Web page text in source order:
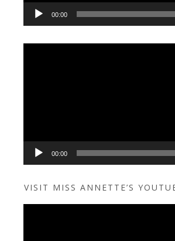
00:00
00:00
VISIT MISS ANNETTE’S